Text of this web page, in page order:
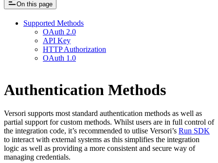
On this page
Supported Methods
OAuth 2.0
API Key
HTTP Authorization
OAuth 1.0
Authentication Methods
Versori supports most standard authentication methods as well as
partial support for custom methods. Whilst users are in full control of
the integration code, it’s recommended to utlise Versori’s Run SDK
to interact with external systems as this simplifies the integration
logic as well as providing a more consistent and secure way of
managing credentials.